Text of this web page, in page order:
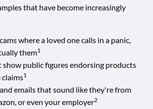
that have become increasingly
where a loved one calls in a panic,
them1
show public figures endorsing products
claims1
emails that sound like they're from
or even your employer2